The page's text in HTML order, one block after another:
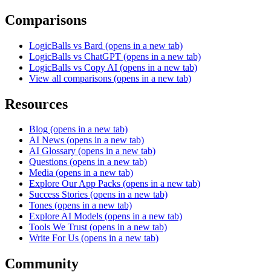
Comparisons
LogicBalls vs Bard (opens in a new tab)
LogicBalls vs ChatGPT (opens in a new tab)
LogicBalls vs Copy AI (opens in a new tab)
View all comparisons (opens in a new tab)
Resources
Blog (opens in a new tab)
AI News (opens in a new tab)
AI Glossary (opens in a new tab)
Questions (opens in a new tab)
Media (opens in a new tab)
Explore Our App Packs (opens in a new tab)
Success Stories (opens in a new tab)
Tones (opens in a new tab)
Explore AI Models (opens in a new tab)
Tools We Trust (opens in a new tab)
Write For Us (opens in a new tab)
Community